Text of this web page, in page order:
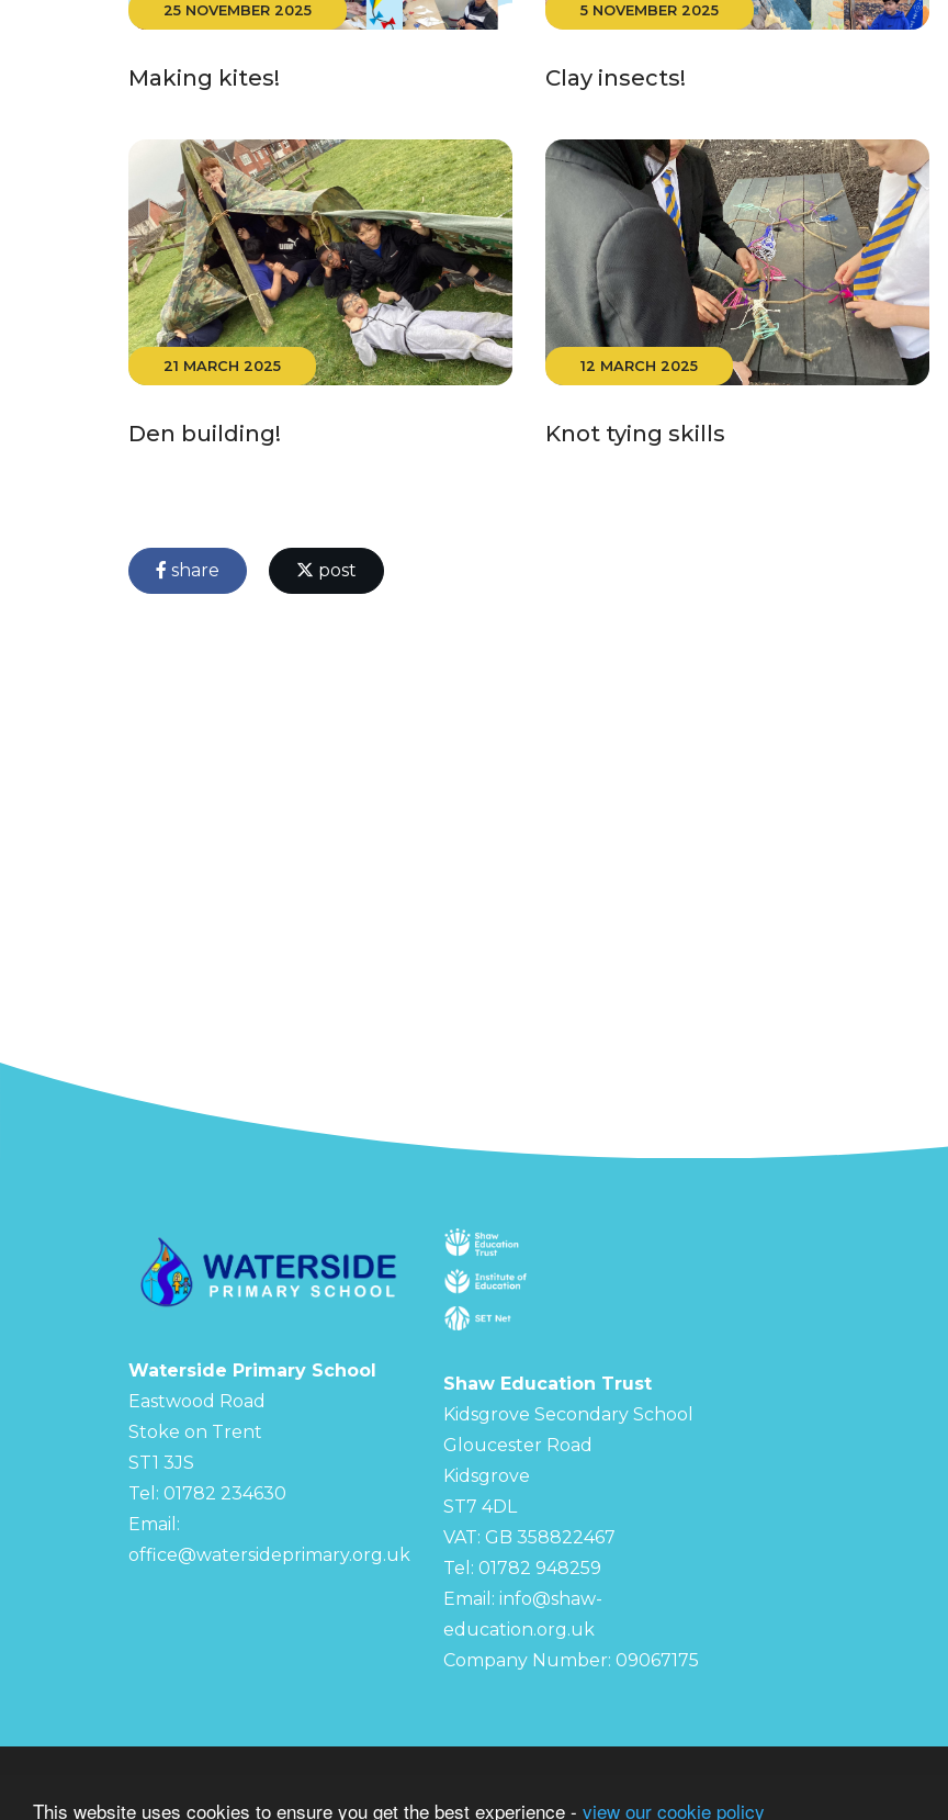
This website uses cookies to ensure you get the best experience - view our cookie policy
25 NOVEMBER 2025
Making kites!
5 NOVEMBER 2025
Clay insects!
21 MARCH 2025
Den building!
12 MARCH 2025
Knot tying skills
share post
Waterside Primary School
Eastwood Road
Stoke on Trent
ST1 3JS
Tel: 01782 234630
Email:
office@watersideprimary.org.uk
Shaw Education Trust
Kidsgrove Secondary School
Gloucester Road
Kidsgrove
ST7 4DL
VAT: GB 358822467
Tel: 01782 948259
Email: info@shaw-
education.org.uk
Company Number: 09067175